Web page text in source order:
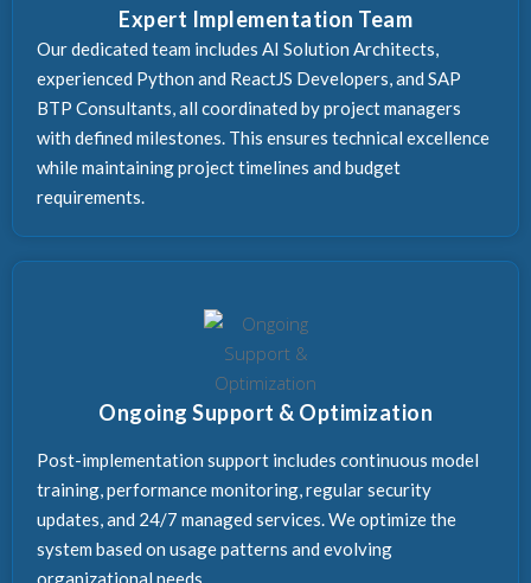
Expert Implementation Team
Our dedicated team includes AI Solution Architects,
experienced Python and ReactJS Developers, and SAP
BTP Consultants, all coordinated by project managers
with defined milestones. This ensures technical excellence
while maintaining project timelines and budget
requirements.
Ongoing Support & Optimization
Post-implementation support includes continuous model
training, performance monitoring, regular security
updates, and 24/7 managed services. We optimize the
system based on usage patterns and evolving
organizational needs.